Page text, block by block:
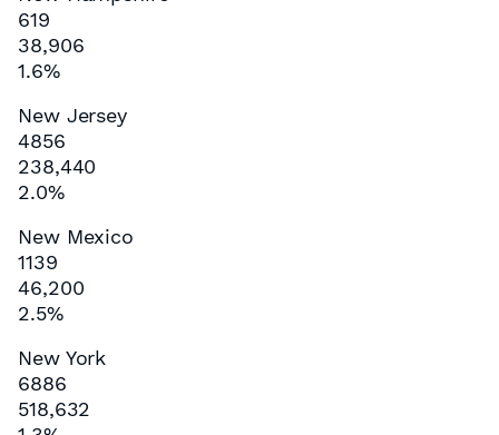
619
38,906
1.6%
New Jersey
4856
238,440
2.0%
New Mexico
1139
46,200
2.5%
New York
6886
518,632